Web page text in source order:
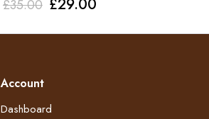
£35.00 £29.00
Account
Dashboard